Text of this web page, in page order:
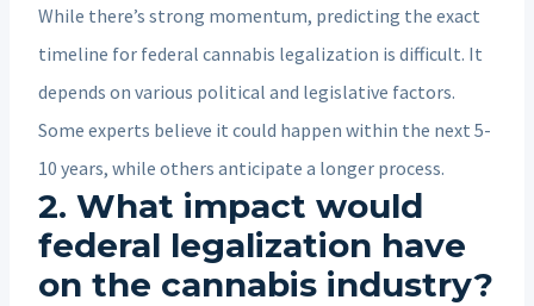
While there’s strong momentum, predicting the exact
timeline for federal cannabis legalization is difficult. It
depends on various political and legislative factors.
Some experts believe it could happen within the next 5-
10 years, while others anticipate a longer process.
2. What impact would
federal legalization have
on the cannabis industry?